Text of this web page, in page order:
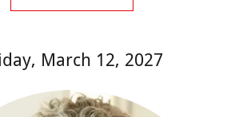
March 12, 2027